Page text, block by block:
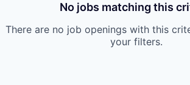
No jobs matching this
There are no job openings with this
your filters.